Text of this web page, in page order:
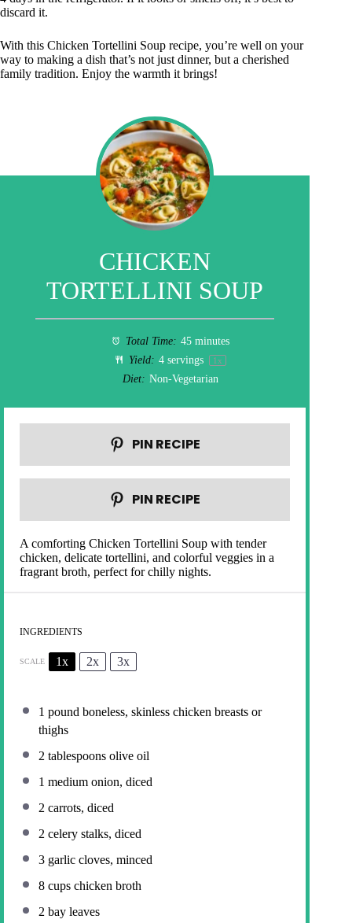
discard it.
With this Chicken Tortellini Soup recipe, you’re well on your
way to making a dish that’s not just dinner, but a cherished
family tradition. Enjoy the warmth it brings!
CHICKEN
TORTELLINI SOUP
Total Time: 45 minutes
Yield: 4 servings 1x
Diet: Non-Vegetarian
PIN RECIPE
PIN RECIPE
A comforting Chicken Tortellini Soup with tender
chicken, delicate tortellini, and colorful veggies in a
fragrant broth, perfect for chilly nights.
INGREDIENTS
SCALE 1x 2x 3x
1 pound boneless, skinless chicken breasts or
thighs
2 tablespoons olive oil
1 medium onion, diced
2 carrots, diced
2 celery stalks, diced
3 garlic cloves, minced
8 cups chicken broth
2 bay leaves